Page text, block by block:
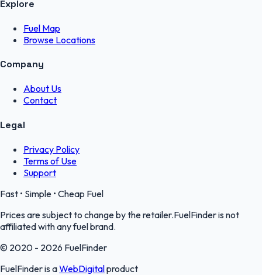
Explore
Fuel Map
Browse Locations
Company
About Us
Contact
Legal
Privacy Policy
Terms of Use
Support
Fast • Simple • Cheap Fuel
Prices are subject to change by the retailer.FuelFinder is not
affiliated with any fuel brand.
© 2020 - 2026 FuelFinder
FuelFinder is aWebDigitalproduct